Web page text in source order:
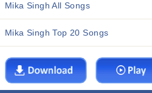
Mika Singh All Songs
Mika Singh Top 20 Songs